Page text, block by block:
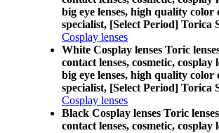
big eye lenses, high quality color
specialist, [Select Period] Torica
Cosplay lenses
White Cosplay lenses Toric
contact lenses, cosmetic, cosplay
big eye lenses, high quality color
specialist, [Select Period] Torica
Cosplay lenses
Black Cosplay lenses Toric
contact lenses, cosmetic, cosplay